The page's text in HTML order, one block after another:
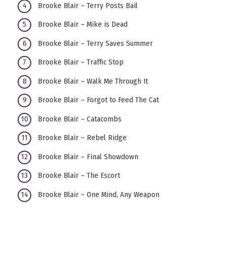
Brooke Blair – Terry Posts Bail
Brooke Blair – Mike is Dead
Brooke Blair – Terry Saves Summer
Brooke Blair – Traffic Stop
Brooke Blair – Walk Me Through It
Brooke Blair – Forgot to Feed The Cat
Brooke Blair – Catacombs
Brooke Blair – Rebel Ridge
Brooke Blair – Final Showdown
Brooke Blair – The Escort
Brooke Blair – One Mind, Any Weapon